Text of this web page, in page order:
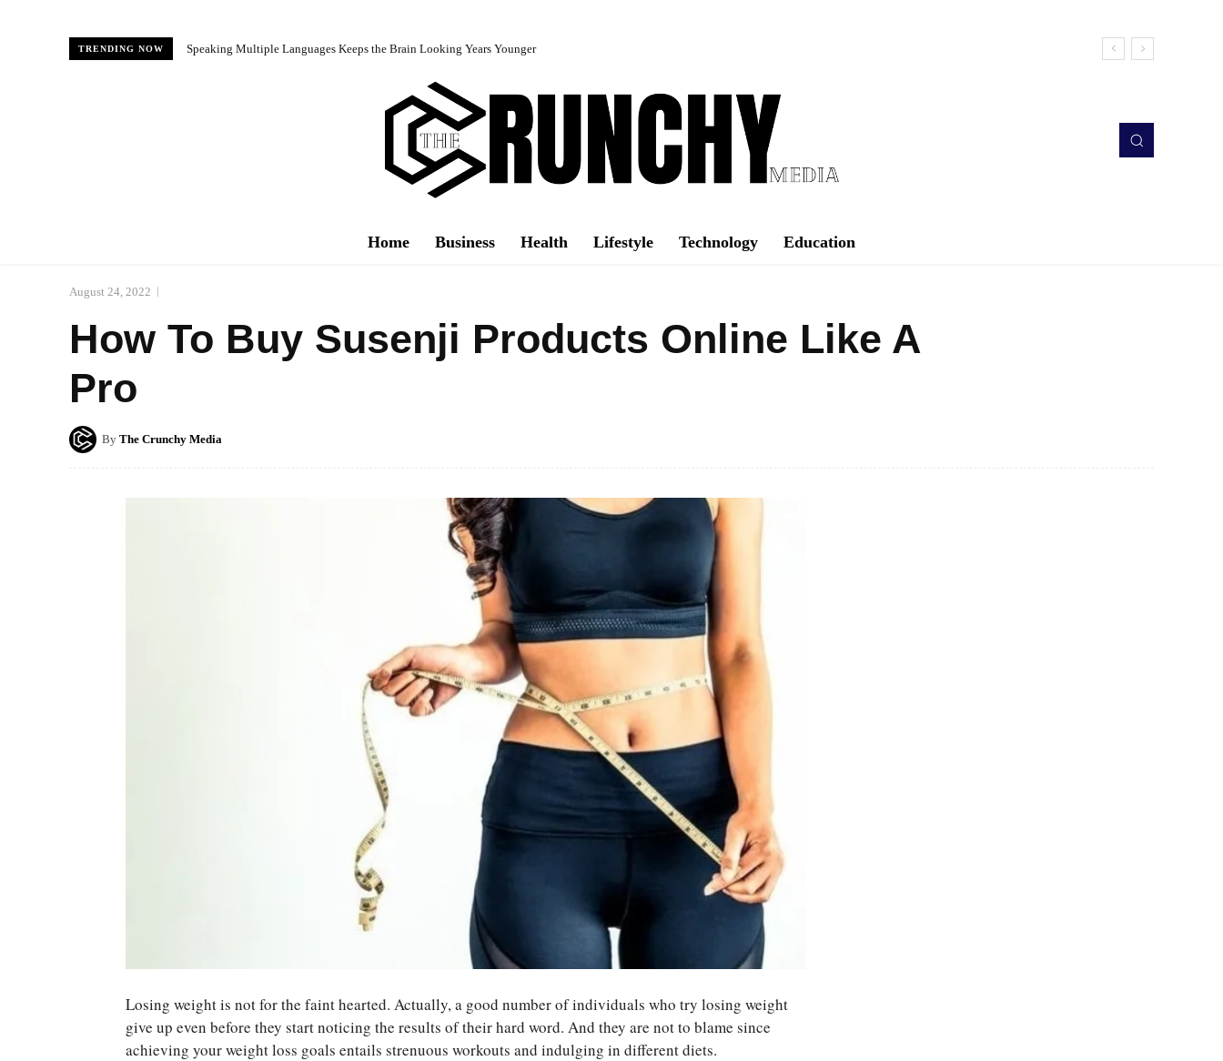
TRENDING NOW Speaking Multiple Languages Keeps the Brain Looking Years Younger
Home Business Health Lifestyle Technology Education
August 24, 2022
How To Buy Susenji Products Online Like A
Pro
By The Crunchy Media
Losing weight is not for the faint hearted. Actually, a good number of individuals who try losing weight
give up even before they start noticing the results of their hard word. And they are not to blame since
achieving your weight loss goals entails strenuous workouts and indulging in different diets.